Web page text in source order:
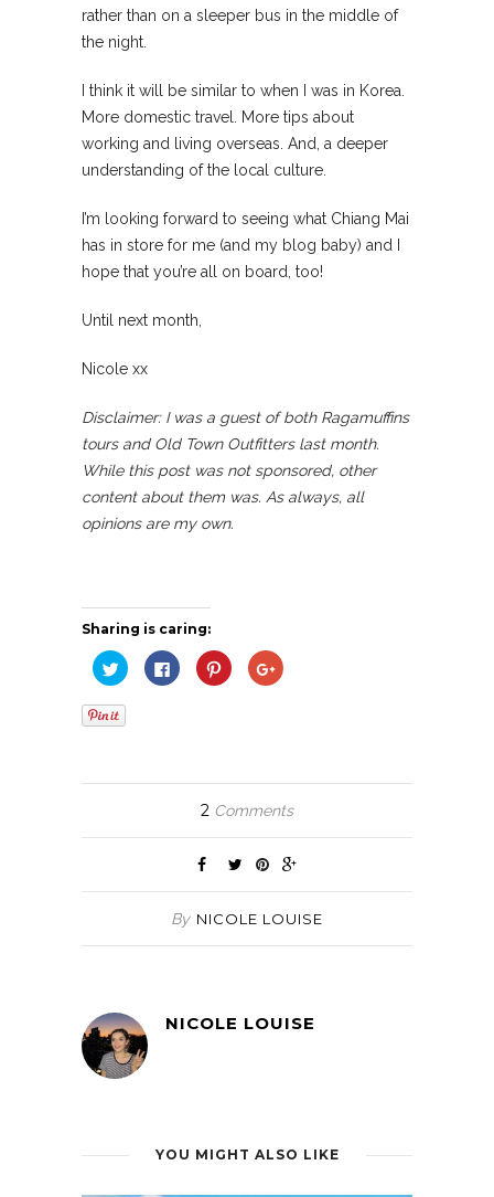
rather than on a sleeper bus in the middle of
the night.
I think it will be similar to when I was in Korea.
More domestic travel. More tips about
working and living overseas. And, a deeper
understanding of the local culture.
I’m looking forward to seeing what Chiang Mai
has in store for me (and my blog baby) and I
hope that you’re all on board, too!
Until next month,
Nicole xx
Disclaimer: I was a guest of both Ragamuffins
tours and Old Town Outfitters last month.
While this post was not sponsored, other
content about them was. As always, all
opinions are my own.
Sharing is caring:
Click
to
share
on
(Opens
Click
to
share
Click
to
share
Click
to
2 Comments
By NICOLE LOUISE
NICOLE LOUISE
YOU MIGHT ALSO LIKE